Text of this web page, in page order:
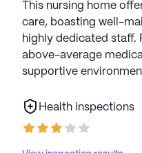
This nursing home
care, boasting well-
highly dedicated staff.
above-average
supportive
Health inspections